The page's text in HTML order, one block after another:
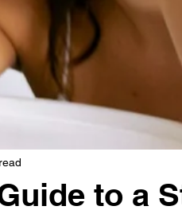
to a